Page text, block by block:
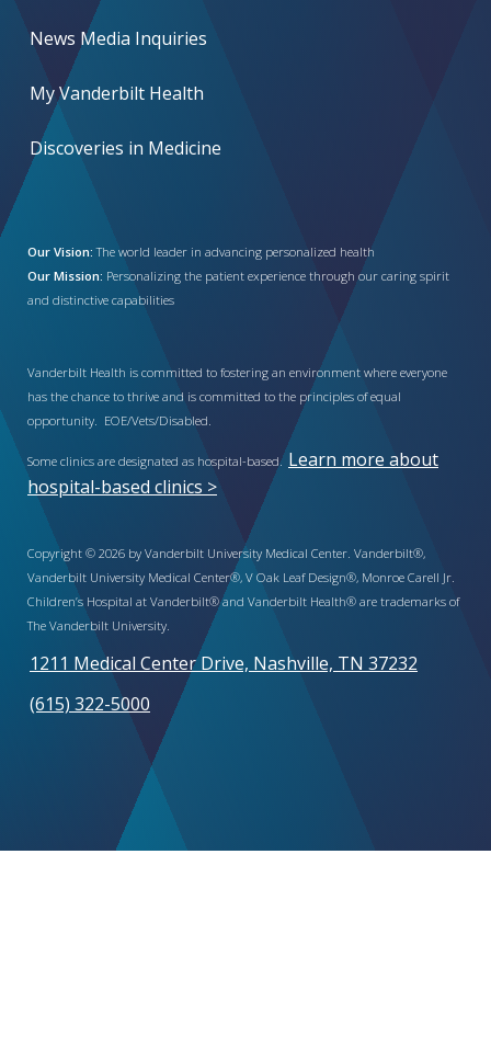
News Media Inquiries
My Vanderbilt Health
Discoveries in Medicine
Our Vision: The world leader in advancing personalized health
Our Mission: Personalizing the patient experience through our caring spirit
and distinctive capabilities
Vanderbilt Health is committed to fostering an environment where everyone
has the chance to thrive and is committed to the principles of equal
opportunity. EOE/Vets/Disabled.
Some clinics are designated as hospital-based. Learn more about
hospital-based clinics >
Copyright © 2026 by Vanderbilt University Medical Center. Vanderbilt®,
Vanderbilt University Medical Center®, V Oak Leaf Design®, Monroe Carell Jr.
Children’s Hospital at Vanderbilt® and Vanderbilt Health® are trademarks of
The Vanderbilt University.
1211 Medical Center Drive, Nashville, TN 37232
(615) 322-5000